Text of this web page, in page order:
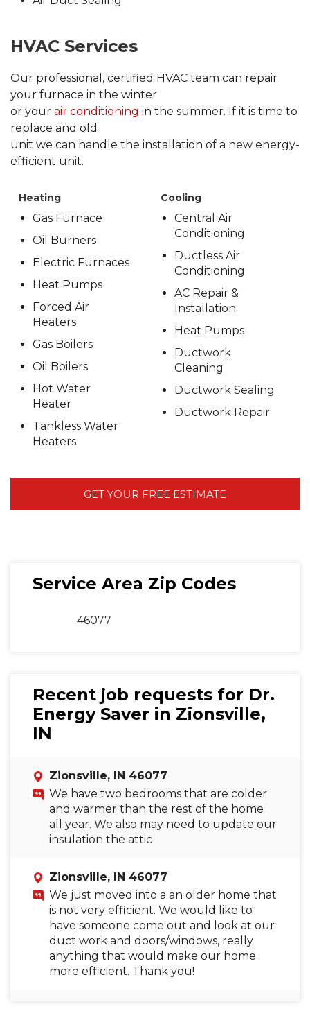
HVAC Services
Our professional, certified HVAC team can repair
your furnace in the winter
or your air conditioning in the summer. If it is time to
replace and old
unit we can handle the installation of a new energy-
efficient unit.
Heating
Gas Furnace
Oil Burners
Electric Furnaces
Heat Pumps
Forced Air
Heaters
Gas Boilers
Oil Boilers
Hot Water
Heater
Tankless Water
Heaters
Cooling
Central Air
Conditioning
Ductless Air
Conditioning
AC Repair &
Installation
Heat Pumps
Ductwork
Cleaning
Ductwork Sealing
Ductwork Repair
GET YOUR FREE ESTIMATE
Service Area Zip Codes
46077
Recent job requests for Dr.
Energy Saver in Zionsville,
IN
Zionsville, IN 46077
We have two bedrooms that are colder
and warmer than the rest of the home
all year. We also may need to update our
insulation the attic
Zionsville, IN 46077
We just moved into a an older home that
is not very efficient. We would like to
have someone come out and look at our
duct work and doors/windows, really
anything that would make our home
more efficient. Thank you!